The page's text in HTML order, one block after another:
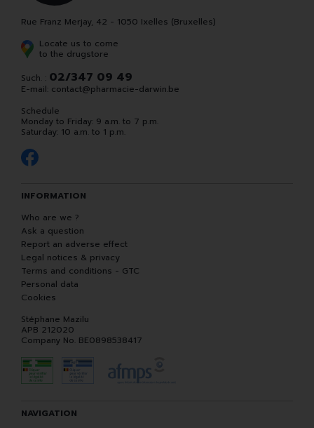
Rue Franz Merjay, 42 - 1050 Ixelles (Bruxelles)
Locate us to come
to the drugstore
Such. : 02/347 09 49
E-mail: contact@pharmacie-darwin.be
Schedule
Monday to Friday: 9 a.m. to 7 p.m.
Saturday: 10 a.m. to 1 p.m.
INFORMATION
Who are we ?
Ask a question
Report an adverse effect
Legal notices & privacy
Terms and conditions - GTC
Personal data
Cookies
Stéphane Mazilu
APB 212020
Company No. BE0898538417
NAVIGATION